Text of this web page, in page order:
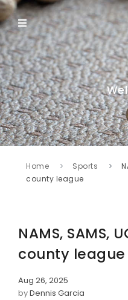
Home Sports
county league
NAMS, SAMS,
county league
Aug 26, 2025
byDennis Garcia